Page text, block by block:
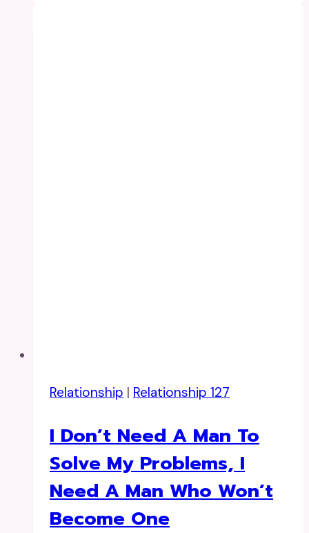
Relationship | Relationship 127
I Don’t Need A Man To
Solve My Problems, I
Need A Man Who Won’t
Become One